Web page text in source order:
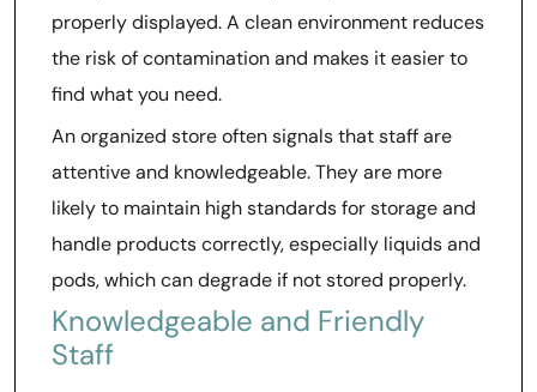
properly displayed. A clean environment reduces
the risk of contamination and makes it easier to
find what you need.
An organized store often signals that staff are
attentive and knowledgeable. They are more
likely to maintain high standards for storage and
handle products correctly, especially liquids and
pods, which can degrade if not stored properly.
Knowledgeable and Friendly
Staff